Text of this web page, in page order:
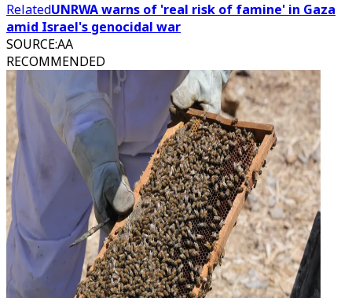
RelatedUNRWA warns of 'real risk of famine' in Gaza
amid Israel's genocidal war
SOURCE:AA
RECOMMENDED